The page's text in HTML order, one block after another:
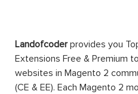
Landofcoderprovides you
Extensions Free & Premium
websites in Magento 2
(CE & EE). Each Magento 2